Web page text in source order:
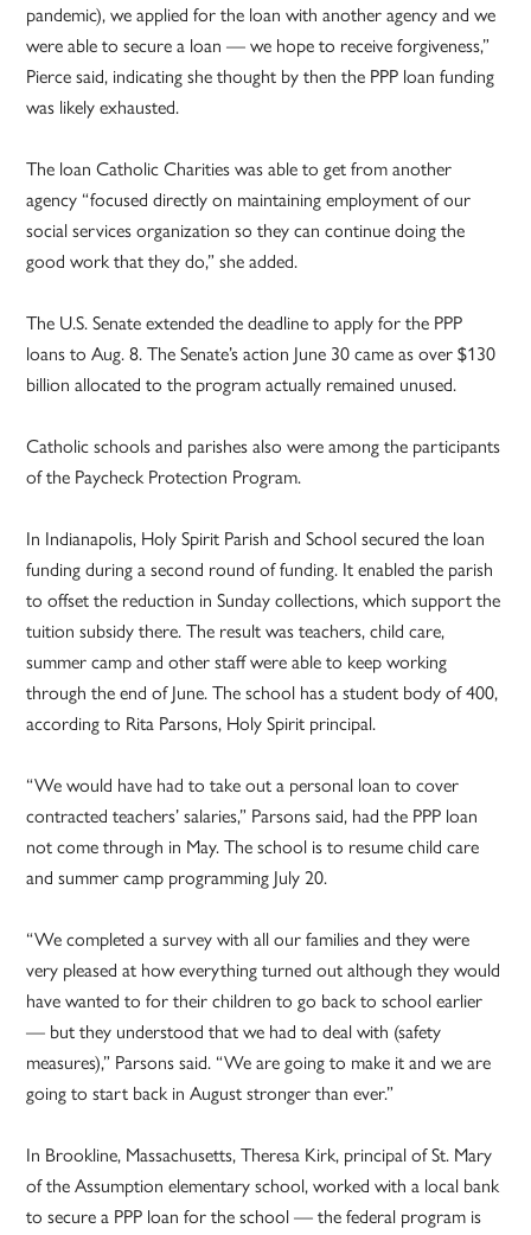
pandemic), we applied for the loan with another agency and we
were able to secure a loan — we hope to receive forgiveness,”
Pierce said, indicating she thought by then the PPP loan funding
was likely exhausted.
The loan Catholic Charities was able to get from another
agency “focused directly on maintaining employment of our
social services organization so they can continue doing the
good work that they do,” she added.
The U.S. Senate extended the deadline to apply for the PPP
loans to Aug. 8. The Senate’s action June 30 came as over $130
billion allocated to the program actually remained unused.
Catholic schools and parishes also were among the participants
of the Paycheck Protection Program.
In Indianapolis, Holy Spirit Parish and School secured the loan
funding during a second round of funding. It enabled the parish
to offset the reduction in Sunday collections, which support the
tuition subsidy there. The result was teachers, child care,
summer camp and other staff were able to keep working
through the end of June. The school has a student body of 400,
according to Rita Parsons, Holy Spirit principal.
“We would have had to take out a personal loan to cover
contracted teachers’ salaries,” Parsons said, had the PPP loan
not come through in May. The school is to resume child care
and summer camp programming July 20.
“We completed a survey with all our families and they were
very pleased at how everything turned out although they would
have wanted to for their children to go back to school earlier
— but they understood that we had to deal with (safety
measures),” Parsons said. “We are going to make it and we are
going to start back in August stronger than ever.”
In Brookline, Massachusetts, Theresa Kirk, principal of St. Mary
of the Assumption elementary school, worked with a local bank
to secure a PPP loan for the school — the federal program is